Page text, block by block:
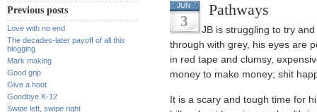
Previous posts
Love with no end
The decades-later payoff of all this
blogging
Mark making
Good grip
Give a hoot
Goodbye K-12
Swipe left, swipe right
JUN
3
Pathways
JB is struggling to try
through with grey, his eyes are
in red tape and clumsy,
money to make money; shit
It is a scary and tough time for